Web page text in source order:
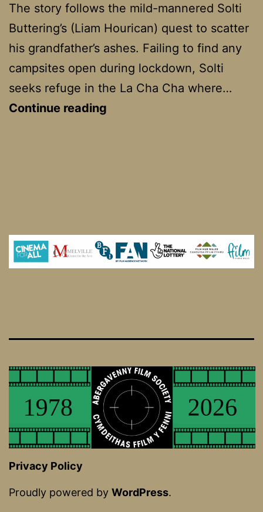
The story follows the mild-mannered Solti
Buttering’s (Liam Hourican) quest to scatter
his grandfather’s ashes. Failing to find any
campsites open during lockdown, Solti
seeks refuge in the La Cha Cha where…
Continue reading
Privacy Policy
Proudly powered by WordPress.